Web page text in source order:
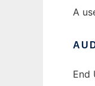
A
End